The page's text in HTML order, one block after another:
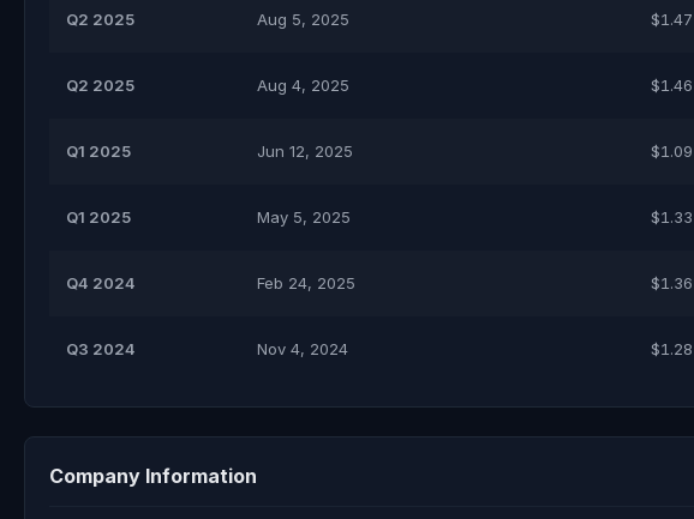
Q2 2025 Aug 5, 2025 $1.47
Q2 2025 Aug 4, 2025 $1.46
Q1 2025 Jun 12, 2025 $1.09
Q1 2025 May 5, 2025 $1.33
Q4 2024 Feb 24, 2025 $1.36
Q3 2024 Nov 4, 2024 $1.28
Company Information